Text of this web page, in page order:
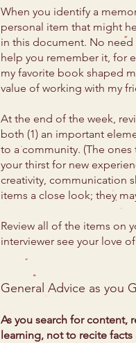
When you identify a
personal item that might
in this document. No
help you remember it, for
my favorite book shaped
value of working with my
At the end of the week,
both (1) an important
to a community. (The
your thirst for new
creativity, communication
items a close look; they
Review all of the items on
interviewer see your love
General Advice as you
As you search for content,
learning, not to recite facts